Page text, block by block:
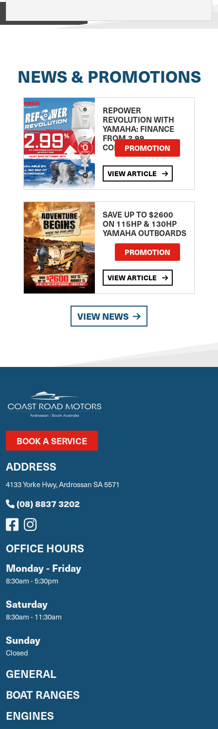
NEWS & PROMOTIONS
REPOWER
REVOLUTION WITH
YAMAHA: FINANCE
FROM 2.99
COMPARISON RATE
PROMOTION
VIEW ARTICLE
SAVE UP TO $2600
ON 115HP & 130HP
YAMAHA OUTBOARDS
PROMOTION
VIEW ARTICLE
VIEW NEWS
BOOK A SERVICE
ADDRESS
4133 Yorke Hwy, Ardrossan SA 5571
(08) 8837 3202
OFFICE HOURS
Monday - Friday
8:30am - 5:30pm
Saturday
8:30am - 11:30am
Sunday
Closed
GENERAL
BOAT RANGES
ENGINES